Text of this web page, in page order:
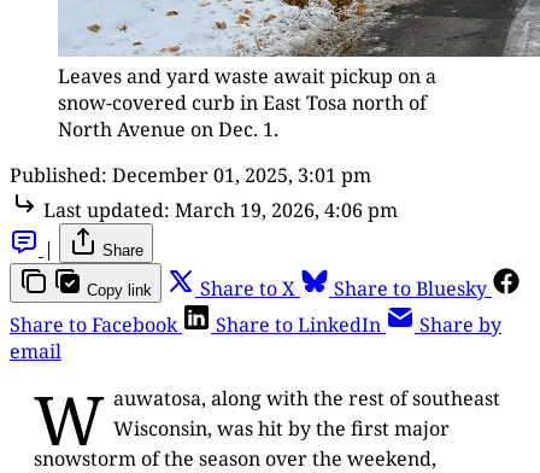
Leaves and yard waste await pickup on a
snow-covered curb in East Tosa north of
North Avenue on Dec. 1.
Published: December 01, 2025, 3:01 pm
Last updated: March 19, 2026, 4:06 pm
|
Share
Copy link Share to X
Share to Bluesky
Share to Facebook
Share to LinkedIn
Share by
email
W auwatosa, along with the rest of southeast
Wisconsin, was hit by the first major
snowstorm of the season over the weekend,